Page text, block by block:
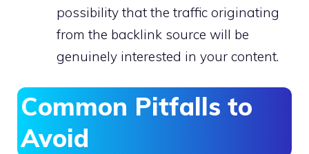
possibility that the traffic originating
from the backlink source will be
genuinely interested in your content.
Common Pitfalls to
Avoid